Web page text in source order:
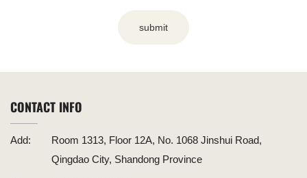
submit
CONTACT INFO
Add:
Room 1313, Floor 12A, No. 1068 Jinshui Road,
Qingdao City, Shandong Province